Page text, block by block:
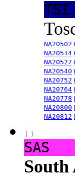
TSI
NA20502
NA20514
NA20527
NA20540
NA20752
NA20764
NA20778
NA20800
NA20812
SAS
South